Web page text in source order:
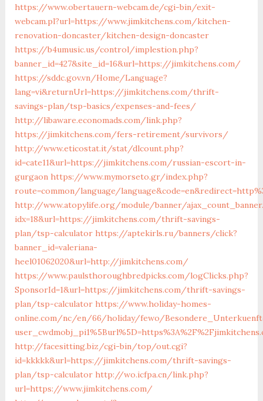
https://www.obertauern-webcam.de/cgi-bin/exit-
webcam.pl?url=https://www.jimkitchens.com/kitchen-
renovation-doncaster/kitchen-design-doncaster
https://b4umusic.us/control/implestion.php?
banner_id=427&site_id=16&url=https://jimkitchens.com/
https://sddc.gov.vn/Home/Language?
lang=vi&returnUrl=https://jimkitchens.com/thrift-
savings-plan/tsp-basics/expenses-and-fees/
http://libaware.economads.com/link.php?
https://jimkitchens.com/fers-retirement/survivors/
http://www.eticostat.it/stat/dlcount.php?
id=cate11&url=https://jimkitchens.com/russian-escort-in-
gurgaon https://www.mymorseto.gr/index.php?
route=common/language/
http://www.atopylife.org/module/banner/
idx=18&url=https://jimkitchens.com/thrift-savings-
plan/tsp-calculator https://aptekirls.ru/banners/click?
banner_id=valeriana-
heel01062020&url=http://jimkitchens.com/
https://www.paulsthoroughbredpicks.com/logClicks.php?
SponsorId=1&url=https://jimkitchens.com/thrift-savings-
plan/tsp-calculator https://www.holiday-homes-
online.com/nc/en/66/holiday/fewo/
http://facesitting.biz/cgi-bin/top/out.cgi?
id=kkkkk&url=https://jimkitchens.com/thrift-savings-
plan/tsp-calculator http://wo.icfpa.cn/link.php?
url=https://www.jimkitchens.com/